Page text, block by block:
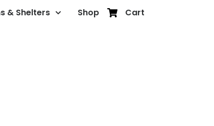
& Shelters Shop Cart